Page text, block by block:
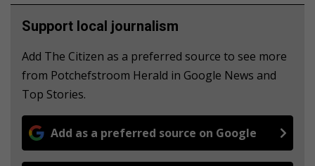
Support local journalism
Add The Citizen as a preferred source to see more
from Potchefstroom Herald in Google News and
Top Stories.
Add as a preferred source on Google